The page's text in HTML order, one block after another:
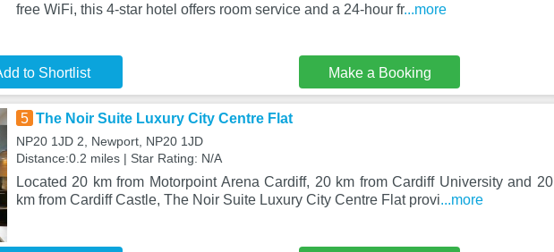
free WiFi, this 4-star hotel offers room service and a 24-hour fr...more
to Shortlist Make a Booking
5 The Noir Suite Luxury City Centre Flat
NP20 1JD 2, Newport, NP20 1JD
Distance:0.2 miles | Star Rating: N/A
Located 20 km from Motorpoint Arena Cardiff, 20 km from Cardiff University and 20
km from Cardiff Castle, The Noir Suite Luxury City Centre Flat provi...more